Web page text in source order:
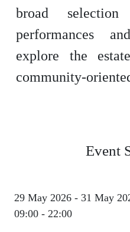
broad
performances
explore the
community-
Event
29 May 2026 - 31 May
09:00 - 22:00